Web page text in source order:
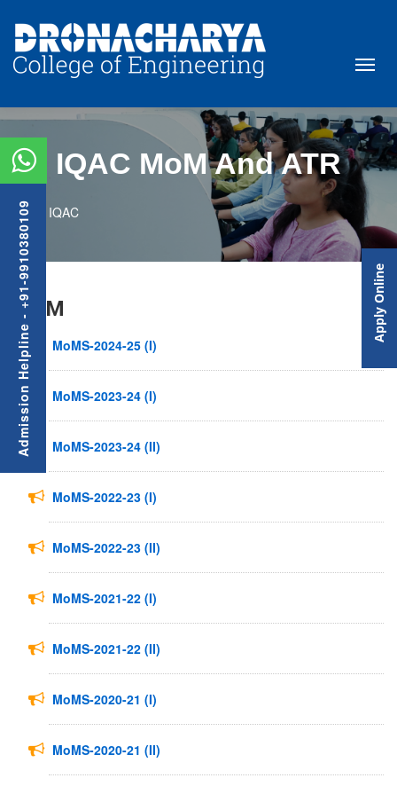
IQAC MoM And ATR
IQAC
MoM
MoMS-2024-25 (I)
MoMS-2023-24 (I)
MoMS-2023-24 (II)
MoMS-2022-23 (I)
MoMS-2022-23 (II)
MoMS-2021-22 (I)
MoMS-2021-22 (II)
MoMS-2020-21 (I)
MoMS-2020-21 (II)
Admission Helpline - +91-9910380109 Apply Online